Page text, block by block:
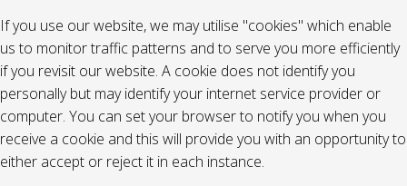
If you use our website, we may utilise "cookies" which enable
us to monitor traffic patterns and to serve you more efficiently
if you revisit our website. A cookie does not identify you
personally but may identify your internet service provider or
computer. You can set your browser to notify you when you
receive a cookie and this will provide you with an opportunity to
either accept or reject it in each instance.